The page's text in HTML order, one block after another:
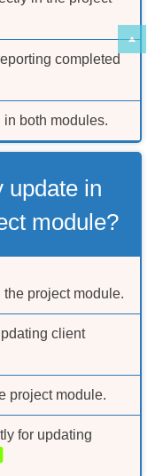
completed
both modules.
update in
module?
project module.
client
project module.
for updating